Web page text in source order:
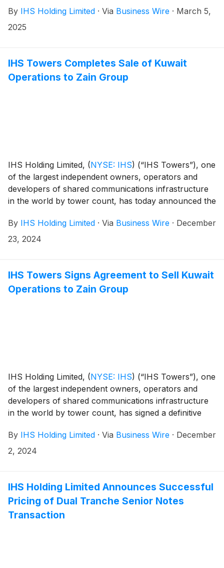
website at or around 6am ET (10am UK time) on
Tuesday, March 18, 2025.
By IHS Holding Limited · Via Business Wire · March 5,
2025
IHS Towers Completes Sale of Kuwait
Operations to Zain Group
IHS Holding Limited, (NYSE: IHS) (“IHS Towers”), one
of the largest independent owners, operators and
developers of shared communications infrastructure
in the world by tower count, has today announced the
IHS Kuwait Limited (“IHS Kuwait”) including its
approximate 1,675 sites and an additional
By IHS Holding Limited · Via Business Wire · December
23, 2024
IHS Towers Signs Agreement to Sell Kuwait
Operations to Zain Group
IHS Holding Limited, (NYSE: IHS) (“IHS Towers”), one
of the largest independent owners, operators and
developers of shared communications infrastructure
in the world by tower count, has signed a definitive
Kuwait Limited (“IHS Kuwait”) including its approximate
1,675 sites and an additional approximately 700 sites
government and regulatory approvals, and is
expected to close in the first half of 2025.
By IHS Holding Limited · Via Business Wire · December
2, 2024
IHS Holding Limited Announces Successful
Pricing of Dual Tranche Senior Notes
Transaction